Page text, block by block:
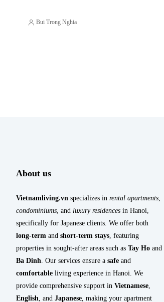
Bui Trong Nghia
About us
Vietnamliving.vn specializes in rental apartments,
condominiums, and luxury residences in Hanoi,
specifically for Japanese clients. We offer both
long-term and short-term stays, featuring
properties in sought-after areas such as Tay Ho and
Ba Dinh. Our services ensure a safe and
comfortable living experience in Hanoi. We
provide comprehensive support in Vietnamese,
English, and Japanese, making your apartment